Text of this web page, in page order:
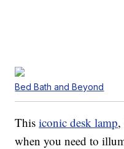
Bed Bath and Beyond
Thisiconic desk lamp,
when you need to